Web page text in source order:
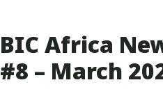
BIC Africa
#8 – March